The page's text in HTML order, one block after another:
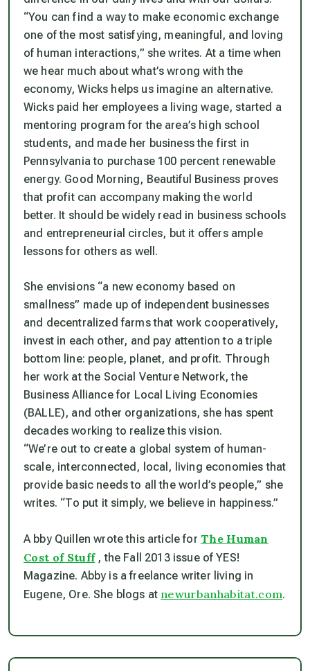
“You can find a way to make economic exchange
one of the most satisfying, meaningful, and loving
of human interactions,” she writes. At a time when
we hear much about what’s wrong with the
economy, Wicks helps us imagine an alternative.
Wicks paid her employees a living wage, started a
mentoring program for the area’s high school
students, and made her business the first in
Pennsylvania to purchase 100 percent renewable
energy. Good Morning, Beautiful Business proves
that profit can accompany making the world
better. It should be widely read in business schools
and entrepreneurial circles, but it offers ample
lessons for others as well.
She envisions “a new economy based on
smallness” made up of independent businesses
and decentralized farms that work cooperatively,
invest in each other, and pay attention to a triple
bottom line: people, planet, and profit. Through
her work at the Social Venture Network, the
Business Alliance for Local Living Economies
(BALLE), and other organizations, she has spent
decades working to realize this vision.
“We’re out to create a global system of human-
scale, interconnected, local, living economies that
provide basic needs to all the world’s people,” she
writes. “To put it simply, we believe in happiness.”
A bby Quillen wrote this article for The Human
Cost of Stuff, the Fall 2013 issue of YES!
Magazine. Abby is a freelance writer living in
Eugene, Ore. She blogs at newurbanhabitat.com.